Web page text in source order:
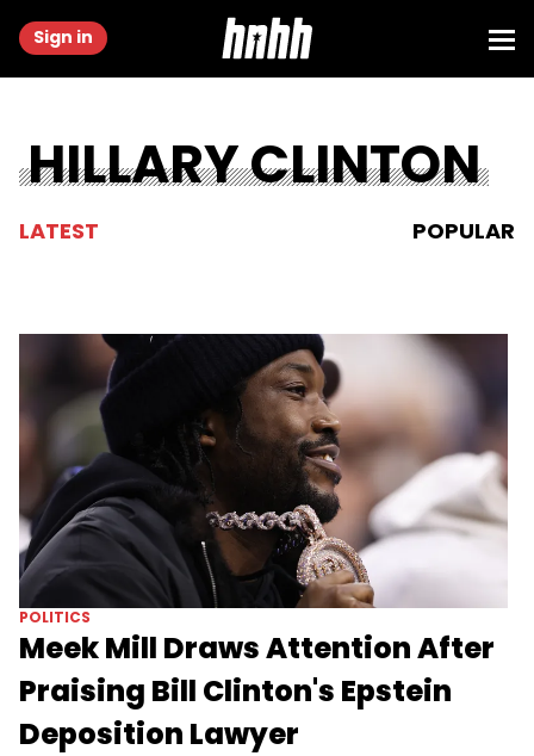
Sign in
HILLARY CLINTON
LATEST POPULAR
POLITICS
Meek Mill Draws Attention After
Praising Bill Clinton's Epstein
Deposition Lawyer